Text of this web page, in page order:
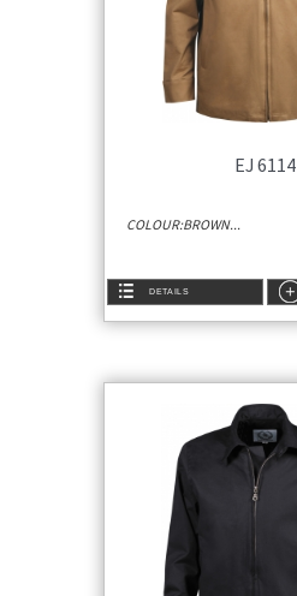
EJ 6114
COLOUR:BROWN...
DETAILS